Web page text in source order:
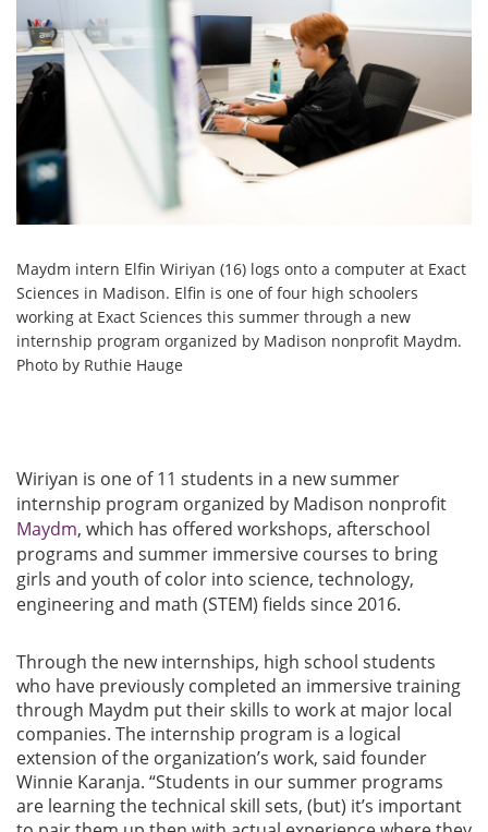
Maydm intern Elfin Wiriyan (16) logs onto a computer at Exact
Sciences in Madison. Elfin is one of four high schoolers
working at Exact Sciences this summer through a new
internship program organized by Madison nonprofit Maydm.
Photo by Ruthie Hauge
Wiriyan is one of 11 students in a new summer
internship program organized by Madison nonprofit
Maydm, which has offered workshops, afterschool
programs and summer immersive courses to bring
girls and youth of color into science, technology,
engineering and math (STEM) fields since 2016.
Through the new internships, high school students
who have previously completed an immersive training
through Maydm put their skills to work at major local
companies. The internship program is a logical
extension of the organization’s work, said founder
Winnie Karanja. “Students in our summer programs
are learning the technical skill sets, (but) it’s important